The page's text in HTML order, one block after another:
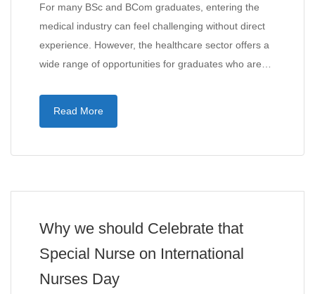
For many BSc and BCom graduates, entering the
medical industry can feel challenging without direct
experience. However, the healthcare sector offers a
wide range of opportunities for graduates who are…
Read More
Why we should Celebrate that
Special Nurse on International
Nurses Day